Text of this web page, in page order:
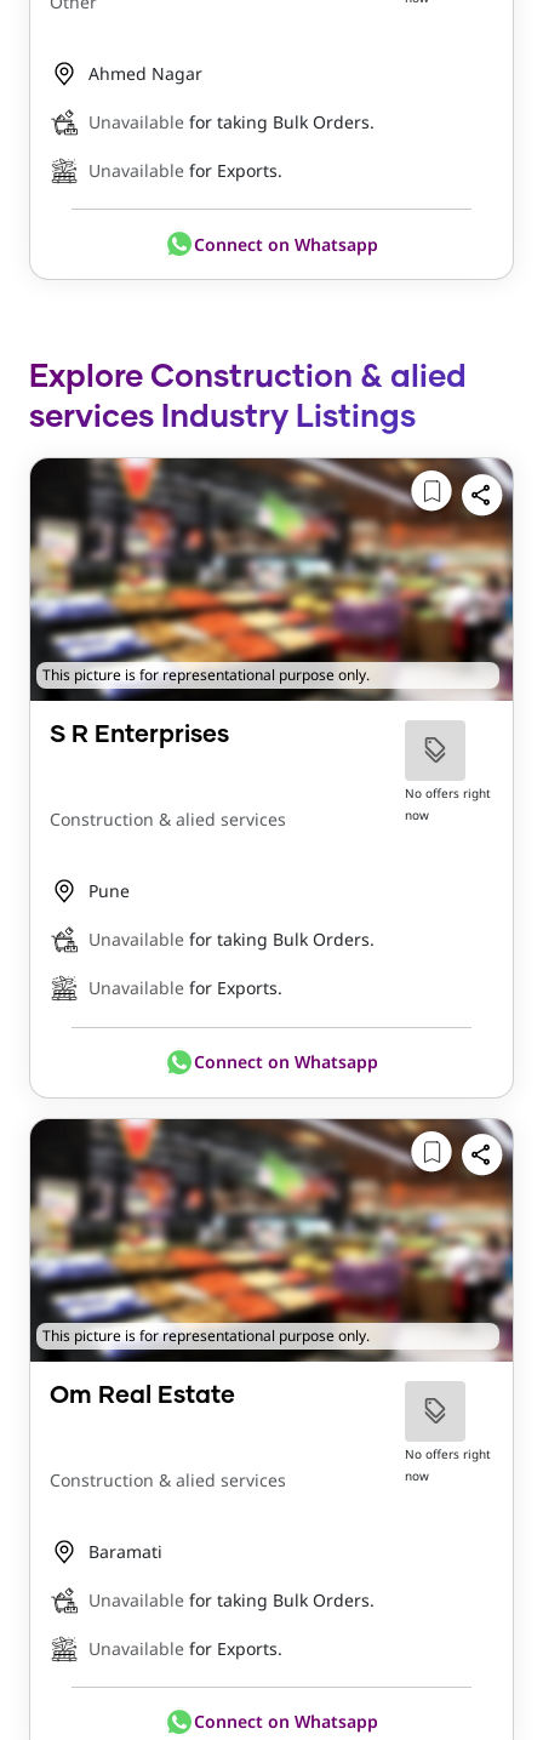
Ahmed Nagar
Unavailable for taking Bulk Orders.
Unavailable for Exports.
Connect on Whatsapp
Explore Construction & alied
services Industry Listings
This picture is for representational purpose only.
S R Enterprises
Construction & alied services
No offers right
now
Pune
Unavailable for taking Bulk Orders.
Unavailable for Exports.
Connect on Whatsapp
This picture is for representational purpose only.
Om Real Estate
Construction & alied services
No offers right
now
Baramati
Unavailable for taking Bulk Orders.
Unavailable for Exports.
Connect on Whatsapp